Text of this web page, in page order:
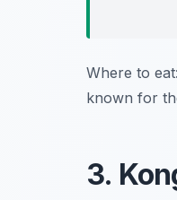
Where to
known for
3.